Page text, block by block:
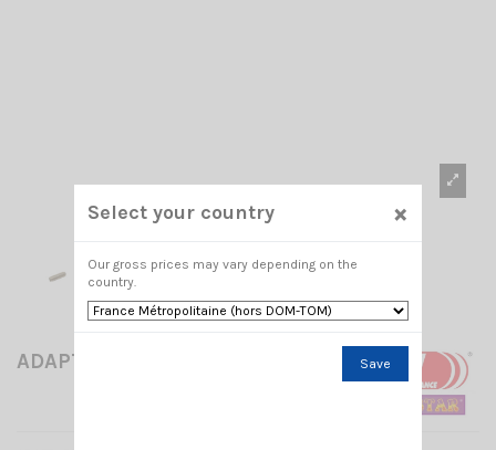
ADAPT- SMA FEMALE/FEMALE
Select your country ×
Our gross prices may vary depending on the
country.
Save